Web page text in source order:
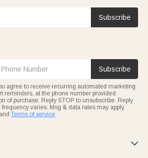
Subscribe
Subscribe
agree to receive recurring automated marketing
reminders, at the phone number provided.
of purchase. Reply STOP to unsubscribe. Reply
varies. Msg & data rates may apply.
and Terms of service.
